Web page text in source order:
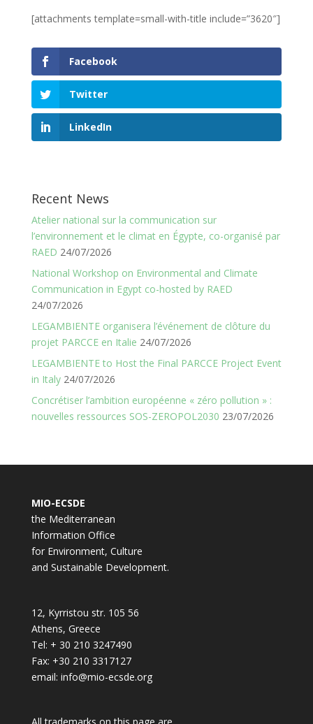
[attachments template=small-with-title include=”3620″]
Facebook
Twitter
LinkedIn
Recent News
Atelier national sur la communication sur
l’environnement et le climat en Égypte, co-organisé par
RAED 24/07/2026
National Workshop on Environmental and Climate
Communication in Egypt co-hosted by RAED
24/07/2026
LEGAMBIENTE organisera l’événement de clôture du
projet PARCCE en Italie 24/07/2026
LEGAMBIENTE to Host the Final PARCCE Project Event
in Italy 24/07/2026
Concrétiser l’ambition européenne « zéro pollution » :
nouvelles ressources SOS-ZEROPOL2030 23/07/2026
MIO-ECSDE
the Mediterranean
Information Office
for Environment, Culture
and Sustainable Development.
12, Kyrristou str. 105 56
Athens, Greece
Tel: + 30 210 3247490
Fax: +30 210 3317127
email: info@mio-ecsde.org